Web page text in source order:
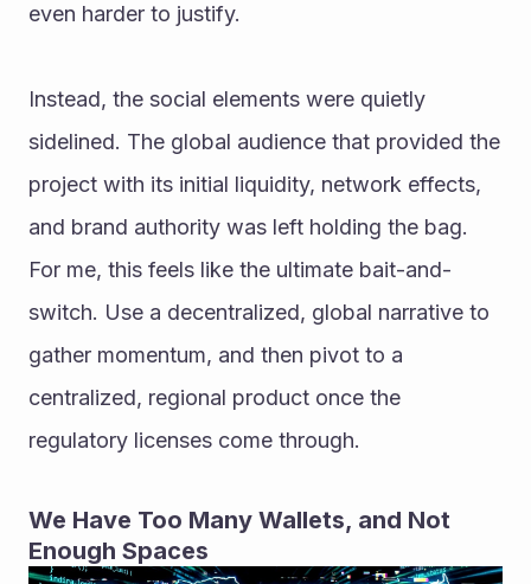
even harder to justify.
Instead, the social elements were quietly
sidelined. The global audience that provided the
project with its initial liquidity, network effects,
and brand authority was left holding the bag.
For me, this feels like the ultimate bait-and-
switch. Use a decentralized, global narrative to
gather momentum, and then pivot to a
centralized, regional product once the
regulatory licenses come through.
We Have Too Many Wallets, and Not
Enough Spaces